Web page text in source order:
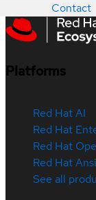
Contact
Platforms
Red Hat AI
Red Hat
Red Hat
Red Hat
See all